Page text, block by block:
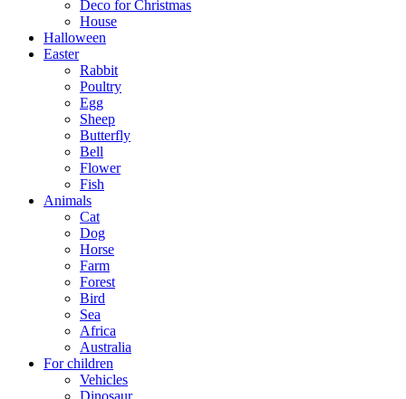
Deco for Christmas
House
Halloween
Easter
Rabbit
Poultry
Egg
Sheep
Butterfly
Bell
Flower
Fish
Animals
Cat
Dog
Horse
Farm
Forest
Bird
Sea
Africa
Australia
For children
Vehicles
Dinosaur